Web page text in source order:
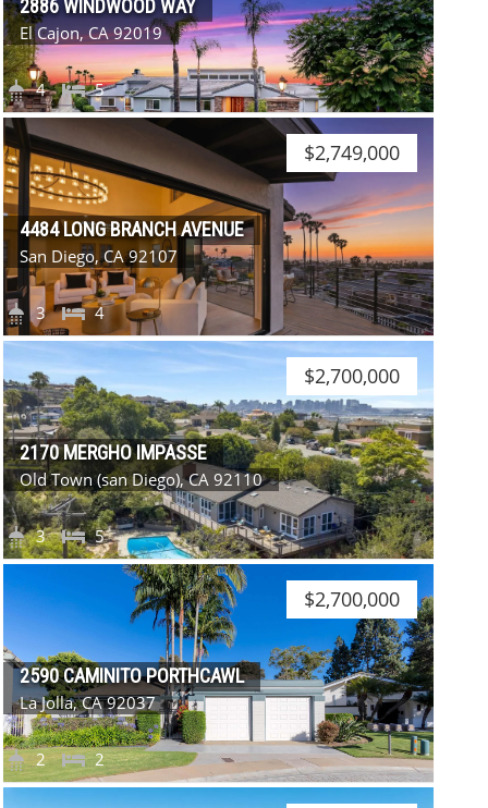
2886 WINDWOOD WAY
El Cajon, CA 92019
5
4
$2,749,000
4484 LONG BRANCH AVENUE
San Diego, CA 92107
4
3
$2,700,000
2170 MERGHO IMPASSE
Old Town (san Diego), CA 92110
5
3
$2,700,000
2590 CAMINITO PORTHCAWL
La Jolla, CA 92037
2
2